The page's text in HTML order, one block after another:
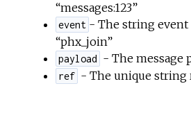
“messages:123”
event - The string event
“phx_join”
payload - The message
ref - The unique string